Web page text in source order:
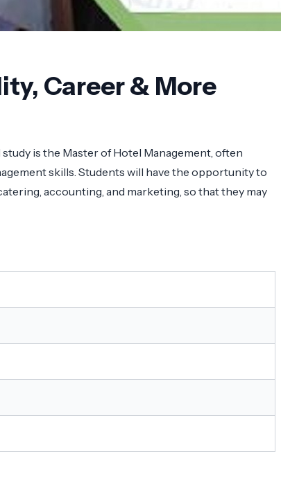
Career & More
is the Master of Hotel Management, often
skills. Students will have the opportunity to
accounting, and marketing, so that they may